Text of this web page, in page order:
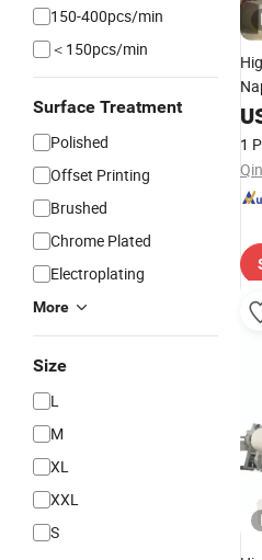
150-400pcs/min
＜150pcs/min
Surface Treatment
Polished
Offset Printing
Brushed
Chrome Plated
Electroplating
More
Size
L
M
XL
XXL
S
1